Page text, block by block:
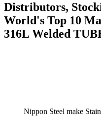
Distributors,
World's Top 10
316L Welded
Nippon Steel make